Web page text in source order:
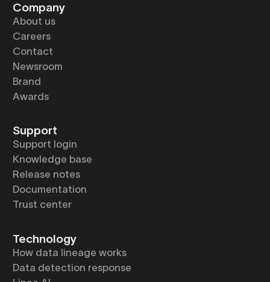
Company
About us
Careers
Contact
Newsroom
Brand
Awards
Support
Support login
Knowledge base
Release notes
Documentation
Trust center
Technology
How data lineage works
Data detection response